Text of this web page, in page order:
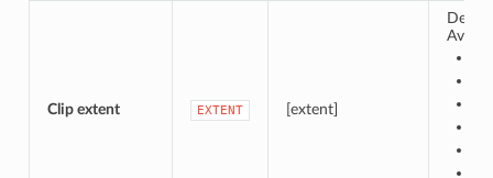
Clip extent EXTENT [extent]